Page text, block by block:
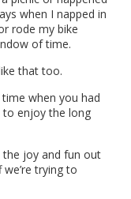
when I napped in
rode my bike
of time.
that too.
when you had
to enjoy the long
joy and fun out
trying to